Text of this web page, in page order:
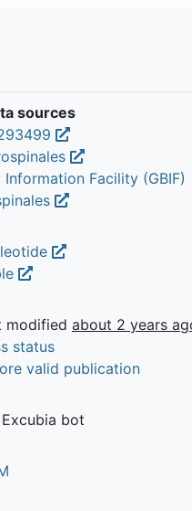
sources
Facility (GBIF)
modified about 2 years
status
valid publication
bot